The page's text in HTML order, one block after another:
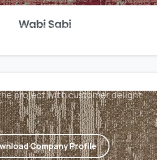
Wabi Sabirelated problems with
project with customer delight
Company Profile